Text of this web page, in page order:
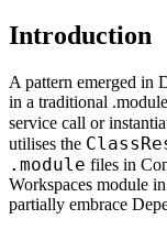
Introduction
A pattern emerged in
in a traditional
service call or
utilises the
.module files in
Workspaces module
partially embrace